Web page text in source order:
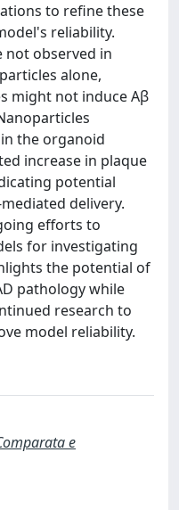
to refine these
reliability.
not observed in
alone,
might not induce Aβ
the organoid
increase in plaque
potential
delivery.
efforts to
for investigating
the potential of
pathology while
research to
model reliability.
e